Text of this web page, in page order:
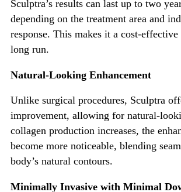
Sculptra’s results can last up to two
depending on the treatment area and
response. This makes it a cost-
long run.
Natural-Looking Enhancement
Unlike surgical procedures, Sculptra
improvement, allowing for natural-
collagen production increases, the
become more noticeable, blending
body’s natural contours.
Minimally Invasive with Minimal